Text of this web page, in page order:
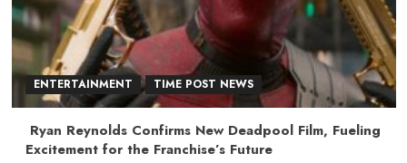
ENTERTAINMENT TIME POST NEWS
Ryan Reynolds Confirms New Deadpool Film, Fueling
Excitement for the Franchise’s Future